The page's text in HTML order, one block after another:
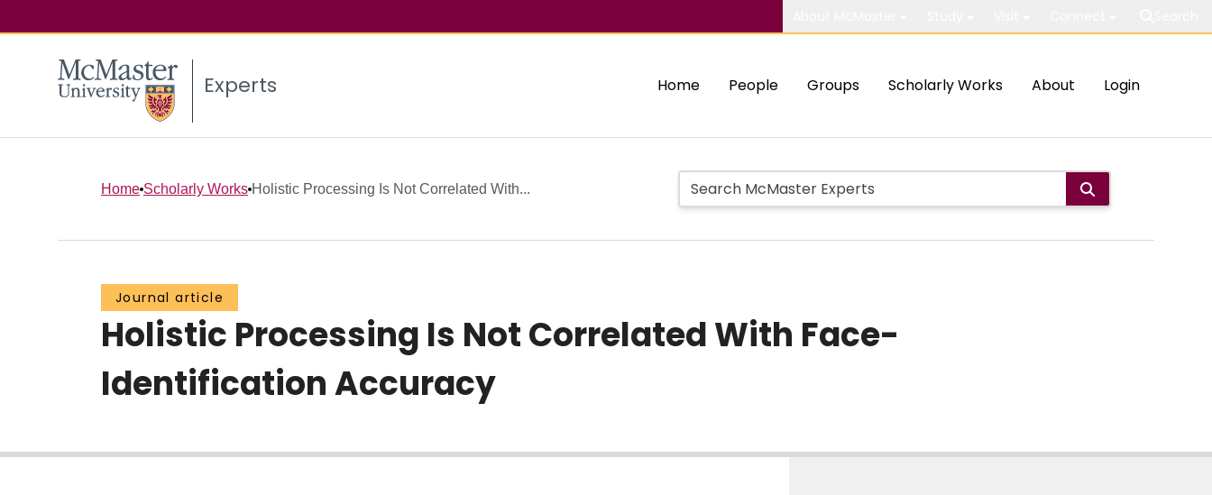
Experts Home People Groups Scholarly Works About Login
Home Scholarly Works Holistic Processing Is Not Correlated With...
Journal article
Holistic Processing Is Not Correlated With Face-
Identification Accuracy